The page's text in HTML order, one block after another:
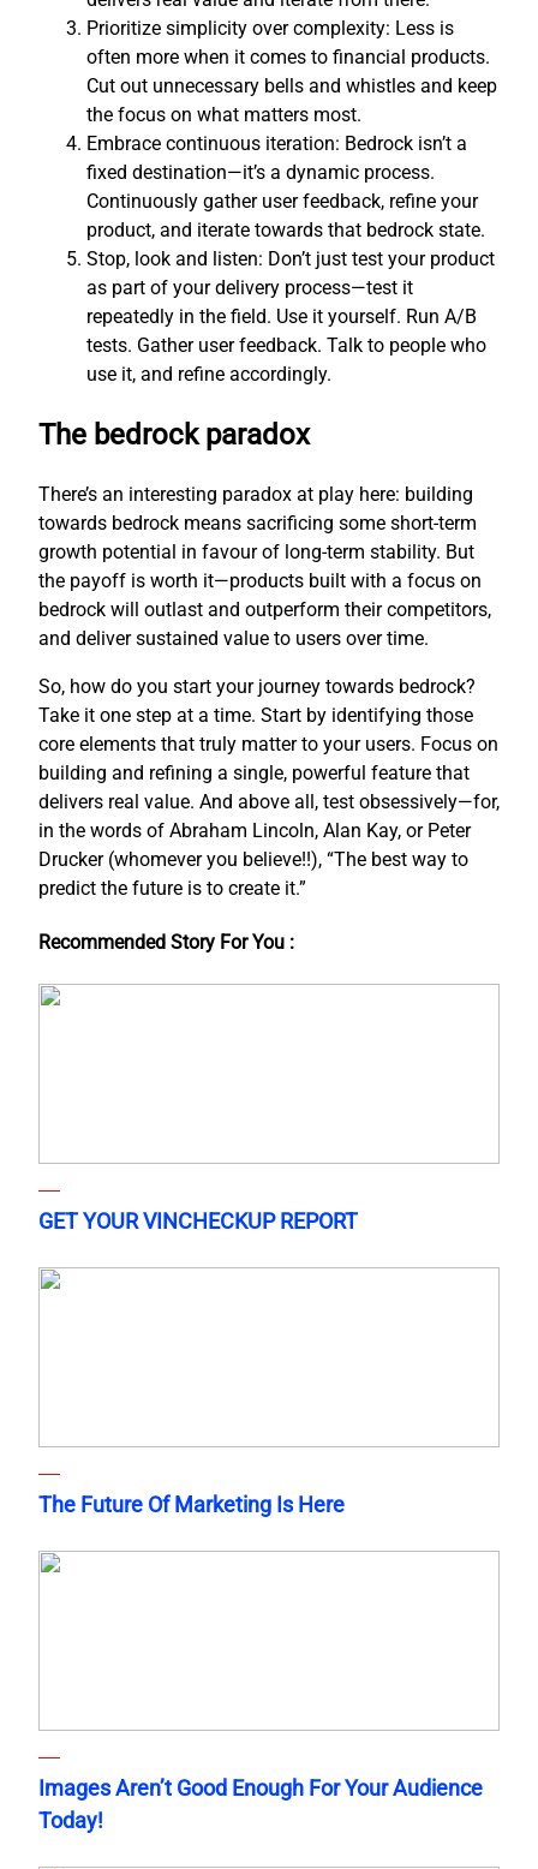
Prioritize simplicity over complexity: Less is
often more when it comes to financial products.
Cut out unnecessary bells and whistles and keep
the focus on what matters most.
Embrace continuous iteration: Bedrock isn’t a
fixed destination—it’s a dynamic process.
Continuously gather user feedback, refine your
product, and iterate towards that bedrock state.
Stop, look and listen: Don’t just test your product
as part of your delivery process—test it
repeatedly in the field. Use it yourself. Run A/B
tests. Gather user feedback. Talk to people who
use it, and refine accordingly.
The bedrock paradox
There’s an interesting paradox at play here: building
towards bedrock means sacrificing some short-term
growth potential in favour of long-term stability. But
the payoff is worth it—products built with a focus on
bedrock will outlast and outperform their competitors,
and deliver sustained value to users over time.
So, how do you start your journey towards bedrock?
Take it one step at a time. Start by identifying those
core elements that truly matter to your users. Focus on
building and refining a single, powerful feature that
delivers real value. And above all, test obsessively—for,
in the words of Abraham Lincoln, Alan Kay, or Peter
Drucker (whomever you believe!!), “The best way to
predict the future is to create it.”
Recommended Story For You :
GET YOUR VINCHECKUP REPORT
The Future Of Marketing Is Here
Images Aren’t Good Enough For Your Audience
Today!